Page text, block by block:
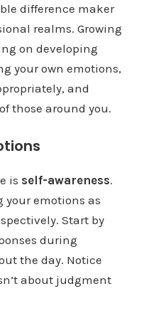
difference maker
realms. Growing
on developing
your own emotions,
and
those around you.
is self-awareness.
emotions as
Start by
during
the day. Notice
about judgment